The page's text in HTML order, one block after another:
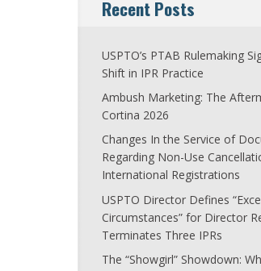
Recent Posts
USPTO’s PTAB Rulemaking
Shift in IPR Practice
Ambush Marketing: The
Cortina 2026
Changes In the Service of
Regarding Non-Use
International Registrations
USPTO Director Defines
Circumstances” for Director
Terminates Three IPRs
The “Showgirl” Showdown: